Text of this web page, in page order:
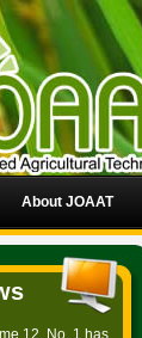
About JOAAT
12, No. 1 has